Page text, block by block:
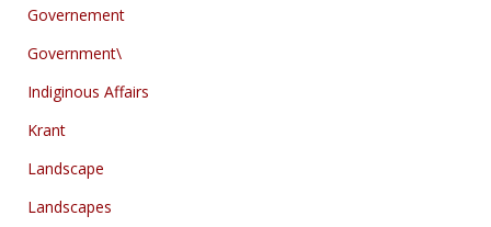
Governement
Government\
Indiginous Affairs
Krant
Landscape
Landscapes